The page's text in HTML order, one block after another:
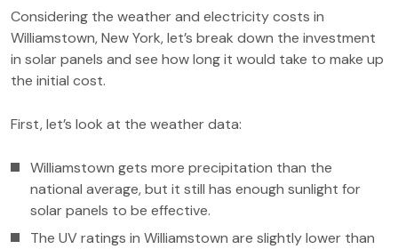
Considering the weather and electricity costs in
Williamstown, New York, let’s break down the investment
in solar panels and see how long it would take to make up
the initial cost.
First, let’s look at the weather data:
Williamstown gets more precipitation than the
national average, but it still has enough sunlight for
solar panels to be effective.
The UV ratings in Williamstown are slightly lower than